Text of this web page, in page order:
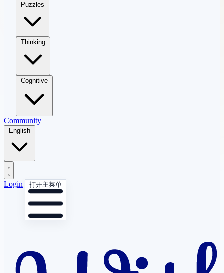
Puzzles
Thinking
Cognitive
Community
English
Login 打开主菜单